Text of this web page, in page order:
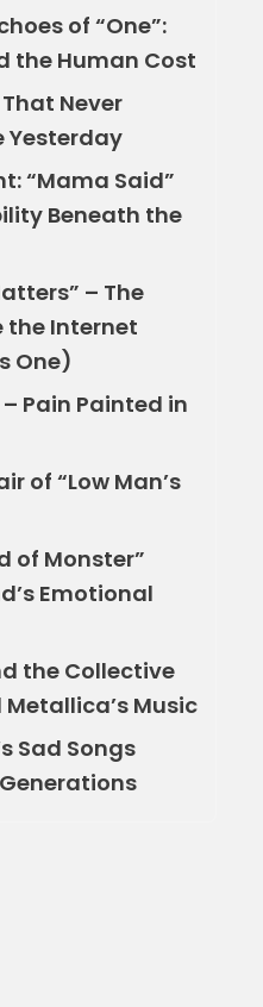
of “One”:
the Human Cost
Never
Yesterday
“Mama Said”
Beneath the
– The
the Internet
One)
Pain Painted in
of “Low Man’s
of Monster”
Emotional
the Collective
Music
Sad Songs